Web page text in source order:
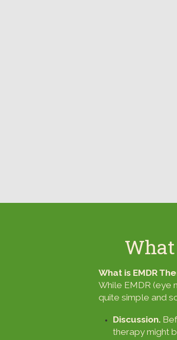
What
What is EMDR
While EMDR (eye
quite simple and
Discussion.
therapy might